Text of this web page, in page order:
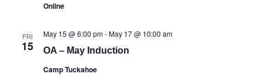
Online
FRI
15 OA – May Induction
May 15 @ 6:00 pm-May 17 @ 10:00 am
Camp Tuckahoe